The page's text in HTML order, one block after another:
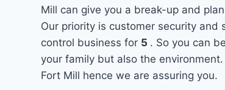
Mill can give you a break-up and
Our priority is customer security
control business for 5 . So you can
your family but also the
Fort Mill hence we are assuring you.